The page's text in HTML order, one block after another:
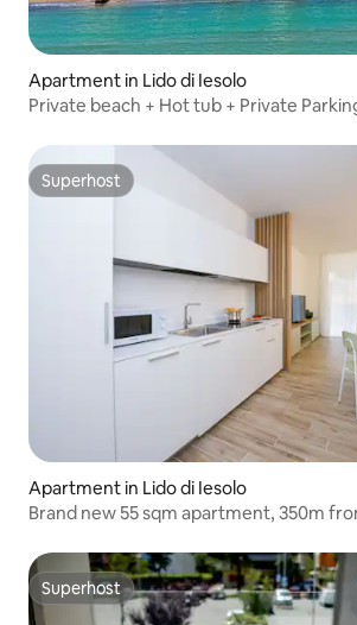
Apartment in Lido di Iesolo
Private beach + Hot tub + Private
Superhost
Superhost
Apartment in Lido di Iesolo
Brand new 55 sqm apartment, 350m
Superhost
Superhost